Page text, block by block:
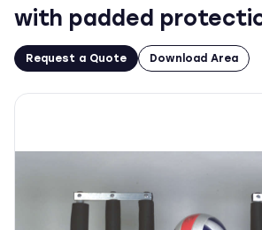
with padded
Request a Quote Download Area